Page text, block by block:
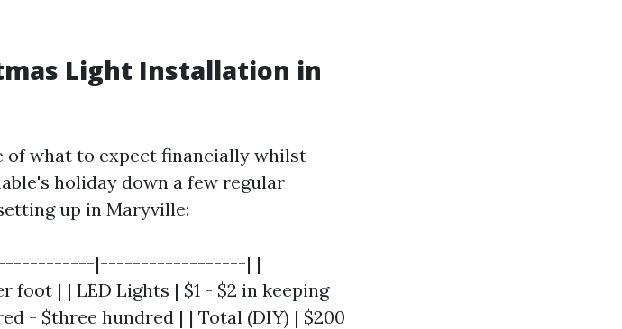
Light Installation in
what to expect financially whilst
holiday down a few regular
up in Maryville:
|------------------| |
foot | | LED Lights | $1 - $2 in keeping
- $three hundred | | Total (DIY) | $200